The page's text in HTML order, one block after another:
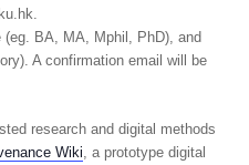
BA, MA, Mphil, PhD), and
A confirmation email will be
research and digital methods
Wiki , a prototype digital